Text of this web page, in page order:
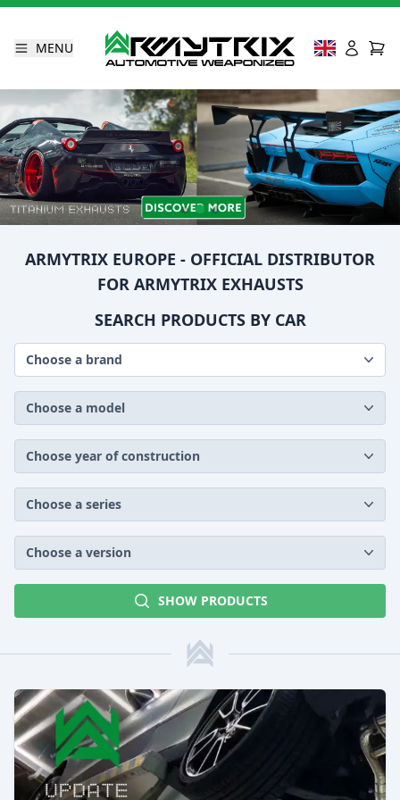
MENU
ARMYTRIX EUROPE - OFFICIAL DISTRIBUTOR
FOR ARMYTRIX EXHAUSTS
SEARCH PRODUCTS BY CAR
Choose a brand
Choose a model
Choose year of construction
Choose a series
Choose a version
SHOW PRODUCTS